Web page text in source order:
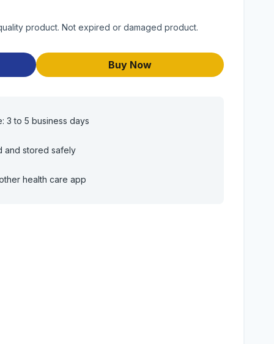
product. Not expired or damaged product.
Buy Now
3 to 5 business days
and stored safely
health care app